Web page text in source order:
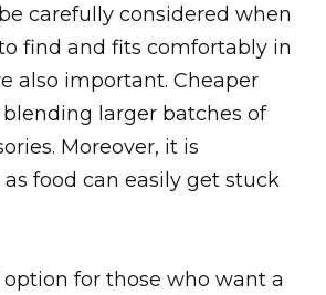
carefully considered when
find and fits comfortably in
also important. Cheaper
larger batches of
Moreover, it is
food can easily get stuck
for those who want a